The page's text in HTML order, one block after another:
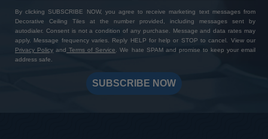
By clicking SUBSCRIBE NOW, you agree to receive marketing text messages from
Decorative Ceiling Tiles at the number provided, including messages sent by
autodialer. Consent is not a condition of any purchase. Message and data rates may
apply. Message frequency varies. Reply HELP for help or STOP to cancel. View our
Privacy Policy and Terms of Service
. We hate SPAM and promise to keep your email
address safe.
SUBSCRIBE NOW